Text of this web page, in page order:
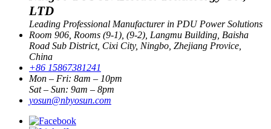
LTD
Leading Professional Manufacturer in PDU Power Solutions
Room 906, Rooms (9-1), (9-2), Langmu Building, Baisha
Road Sub District, Cixi City, Ningbo, Zhejiang Provice,
China
+86 15867381241
Mon – Fri: 8am – 10pm
Sat – Sun: 9am – 8pm
yosun@nbyosun.com